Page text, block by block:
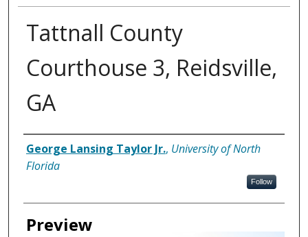
Tattnall County
Courthouse 3, Reidsville,
GA
Creator
George Lansing Taylor Jr., University of North
Florida
Follow
Preview